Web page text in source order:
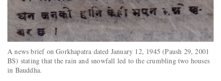
A news brief on Gorkhapatra dated January 12, 1945 (Paush 29, 2001
BS) stating that the rain and snowfall led to the crumbling two houses
in Bauddha.